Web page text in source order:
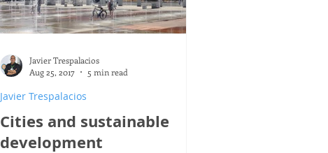
Cities and sustainable
development
Javier Trespalacios
Javier Trespalacios
Aug 25, 2017
5 min read